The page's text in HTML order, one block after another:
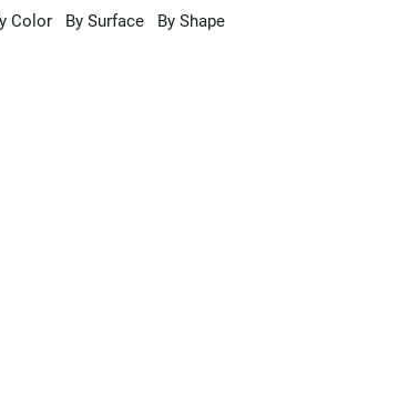
Color By Surface By Shape